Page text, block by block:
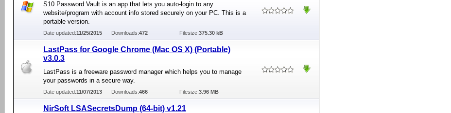
S10 Password Vault is an app that lets you auto-login to any
website/program with account info stored securely on your PC. This is a
portable version.
Date updated:11/25/2015 Downloads:472 Filesize:375.30 kB
LastPass for Google Chrome (Mac OS X) (Portable)
v3.0.3
LastPass is a freeware password manager which helps you to manage
your passwords in a secure way.
Date updated:11/07/2013 Downloads:466 Filesize:3.96 MB
NirSoft LSASecretsDump (64-bit) v1.21